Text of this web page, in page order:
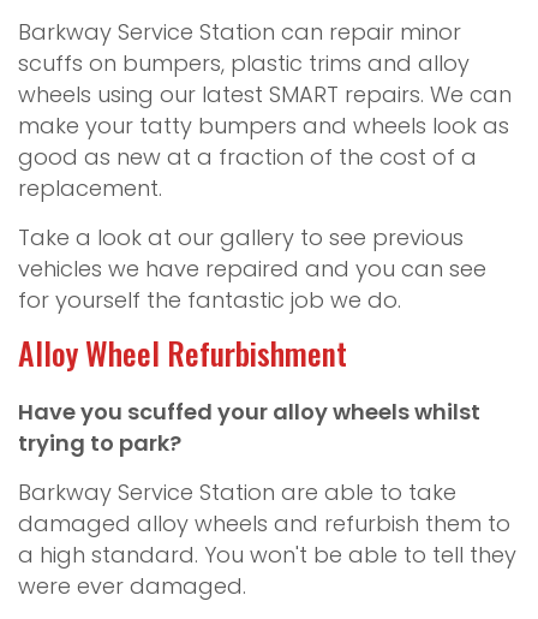
Barkway Service Station can repair minor
scuffs on bumpers, plastic trims and alloy
wheels using our latest SMART repairs. We can
make your tatty bumpers and wheels look as
good as new at a fraction of the cost of a
replacement.
Take a look at our gallery to see previous
vehicles we have repaired and you can see
for yourself the fantastic job we do.
Alloy Wheel Refurbishment
Have you scuffed your alloy wheels whilst
trying to park?
Barkway Service Station are able to take
damaged alloy wheels and refurbish them to
a high standard. You won't be able to tell they
were ever damaged.